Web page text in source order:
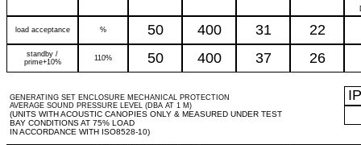
load acceptance % 50 400 31 22
standby /
prime+10%
110% 50 400 37 26
GENERATING SET ENCLOSURE MECHANICAL PROTECTION
AVERAGE SOUND PRESSURE LEVEL (DBA AT 1 M)
(UNITS WITH ACOUSTIC CANOPIES ONLY & MEASURED UNDER TEST
BAY CONDITIONS AT 75% LOAD
IN ACCORDANCE WITH ISO8528-10)
IP